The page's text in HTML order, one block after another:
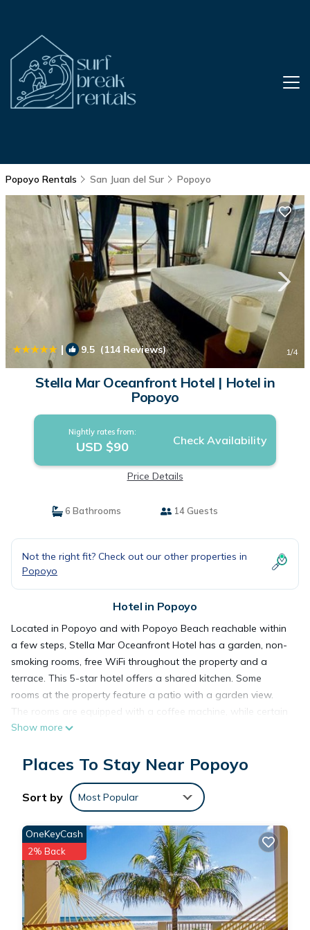
Popoyo Rentals San Juan del Sur Popoyo
| 9.5 (114 Reviews) 1/4
Stella Mar Oceanfront Hotel | Hotel in
Popoyo
Nightly rates from:
USD $90 Check Availability
Price Details
6 Bathrooms 14 Guests
Not the right fit? Check out our other properties in
Popoyo
Hotel in Popoyo
Located in Popoyo and with Popoyo Beach reachable within
a few steps, Stella Mar Oceanfront Hotel has a garden, non-
smoking rooms, free WiFi throughout the property and a
terrace. This 5-star hotel offers a shared kitchen. Some
rooms at the property feature a patio with a garden view.
The rooms are equipped with a coffee machine, while certain
rooms also offer a balcony and others also have sea views.
the property.
Stella Mar Oceanfront Hotel is located in Popoyo.
This 9 Bedrooms Hotel is suitable for tourists and travelers. It
has several amenities that would guarantee your comfort.
These amenities include: Ocean View, Balcony/Terrace,
Oceanfront, and several others. This is a 5 star rated
property and has over 114 reviews with the average score of
9.5 . Coming to Popoyo and needing a place to stay? Be it for
Show more
Places To Stay Near Popoyo
Sort by Most Popular
OneKeyCash
2% Back